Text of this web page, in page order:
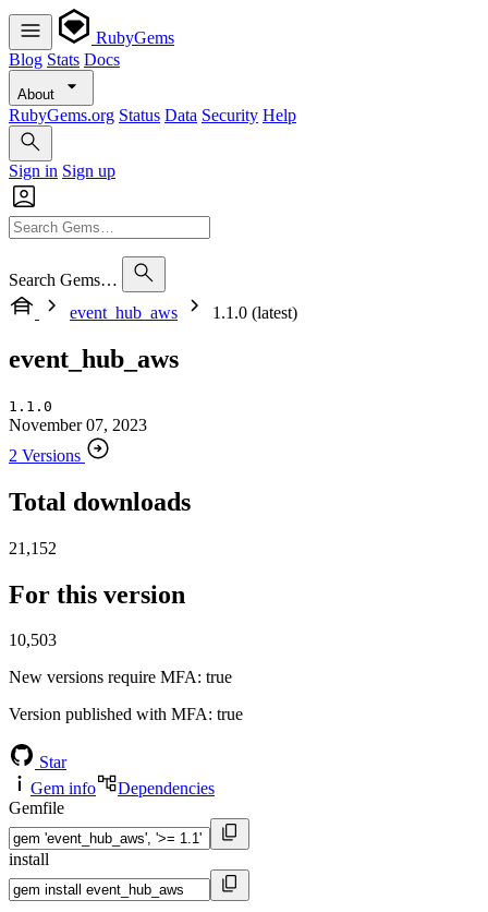
RubyGems
Blog Stats Docs
About
RubyGems.org Status Data Security Help
Sign in Sign up
Search Gems…
event_hub_aws
1.1.0 (latest)
event_hub_aws
1.1.0
November 07, 2023
2 Versions
Total downloads
21,152
For this version
10,503
New versions require MFA: true
Version published with MFA: true
Star
Gem info
Dependencies
Gemfile
install